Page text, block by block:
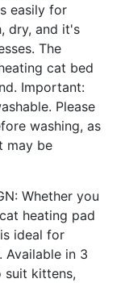
easily for
dry, and it's
The
cat bed
Important:
Please
washing, as
may be
Whether you
heating pad
ideal for
Available in 3
suit kittens,